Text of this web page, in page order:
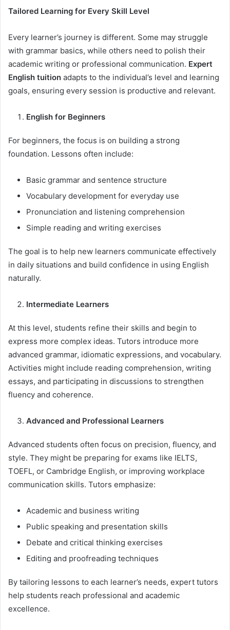
Tailored Learning for Every Skill Level
Every learner’s journey is different. Some may struggle
with grammar basics, while others need to polish their
academic writing or professional communication. Expert
English tuition adapts to the individual’s level and learning
goals, ensuring every session is productive and relevant.
English for Beginners
For beginners, the focus is on building a strong
foundation. Lessons often include:
Basic grammar and sentence structure
Vocabulary development for everyday use
Pronunciation and listening comprehension
Simple reading and writing exercises
The goal is to help new learners communicate effectively
in daily situations and build confidence in using English
naturally.
Intermediate Learners
At this level, students refine their skills and begin to
express more complex ideas. Tutors introduce more
advanced grammar, idiomatic expressions, and vocabulary.
Activities might include reading comprehension, writing
essays, and participating in discussions to strengthen
fluency and coherence.
Advanced and Professional Learners
Advanced students often focus on precision, fluency, and
style. They might be preparing for exams like IELTS,
TOEFL, or Cambridge English, or improving workplace
communication skills. Tutors emphasize:
Academic and business writing
Public speaking and presentation skills
Debate and critical thinking exercises
Editing and proofreading techniques
By tailoring lessons to each learner’s needs, expert tutors
help students reach professional and academic
excellence.